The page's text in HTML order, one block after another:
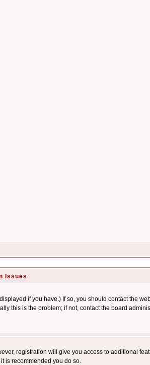
Issues
if you have.) If so, you should contact the
this is the problem; if not, contact the board
registration will give you access to additional
is recommended you do so.